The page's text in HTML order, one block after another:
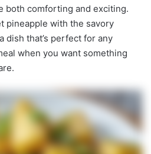
both comforting and exciting.
pineapple with the savory
dish that’s perfect for any
when you want something